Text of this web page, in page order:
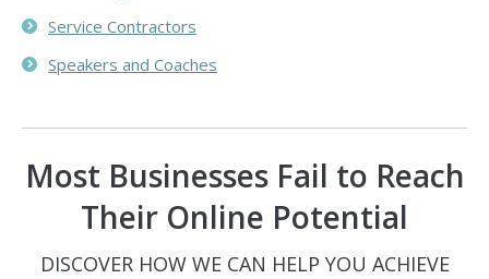
Service Contractors
Speakers and Coaches
Most Businesses Fail to Reach
Their Online Potential
DISCOVER HOW WE CAN HELP YOU ACHIEVE